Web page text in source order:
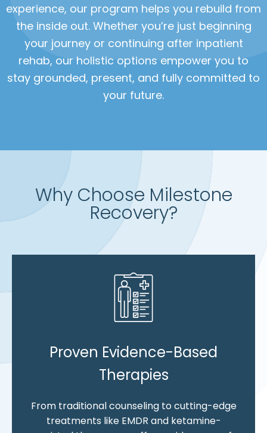
experience, our program helps you rebuild from
the inside out. Whether you’re just beginning
your journey or continuing after inpatient
rehab, our holistic options empower you to
stay grounded, present, and fully committed to
your future.
Why Choose Milestone
Recovery?
Proven Evidence-Based
Therapies
From traditional counseling to cutting-edge
treatments like EMDR and ketamine-